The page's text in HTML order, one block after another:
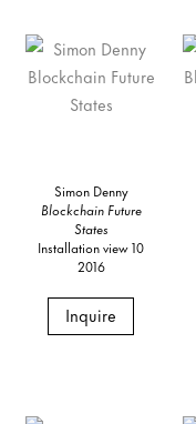
Simon Denny
Blockchain Future
States
Installation view 10
2016
Inquire